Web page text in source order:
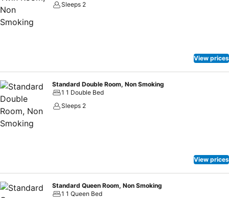
Sleeps 2
View prices
Standard Double Room, Non Smoking
1 1 Double Bed
Sleeps 2
View prices
Standard Queen Room, Non Smoking
1 1 Queen Bed